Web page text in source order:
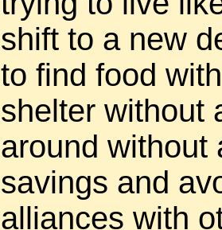
shift to a new
to find food
shelter without
around without
savings and
alliances with